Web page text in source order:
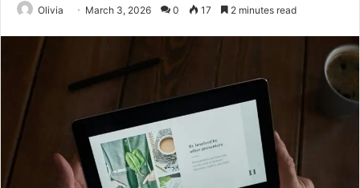
Olivia March 3, 2026 0 17 2 minutes read